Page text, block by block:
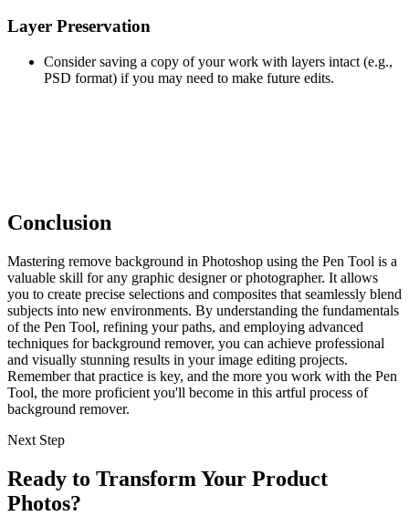
Layer Preservation
Consider saving a copy of your work with layers intact (e.g.,
PSD format) if you may need to make future edits.
Conclusion
Mastering remove background in Photoshop using the Pen Tool is a
valuable skill for any graphic designer or photographer. It allows
you to create precise selections and composites that seamlessly blend
subjects into new environments. By understanding the fundamentals
of the Pen Tool, refining your paths, and employing advanced
techniques for background remover, you can achieve professional
and visually stunning results in your image editing projects.
Remember that practice is key, and the more you work with the Pen
Tool, the more proficient you'll become in this artful process of
background remover.
Next Step
Ready to Transform Your Product
Photos?